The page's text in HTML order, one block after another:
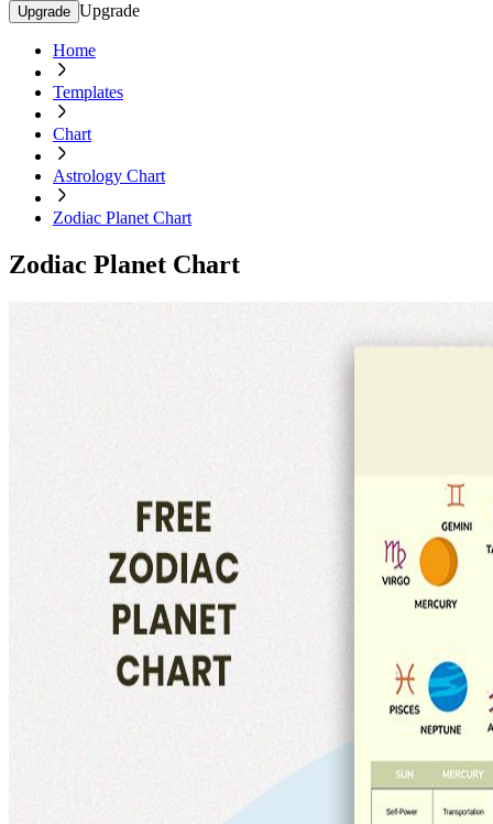
Upgrade Upgrade
Home
Templates
Chart
Astrology Chart
Zodiac Planet Chart
Zodiac Planet Chart